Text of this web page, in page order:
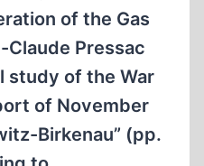
of the Gas
Claude Pressac
study of the War
of November
Birkenau” (pp.